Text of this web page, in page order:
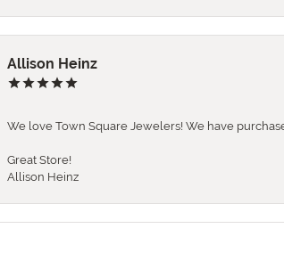
Allison Heinz
We love Town Square Jewelers! We have
Great Store!
Allison Heinz